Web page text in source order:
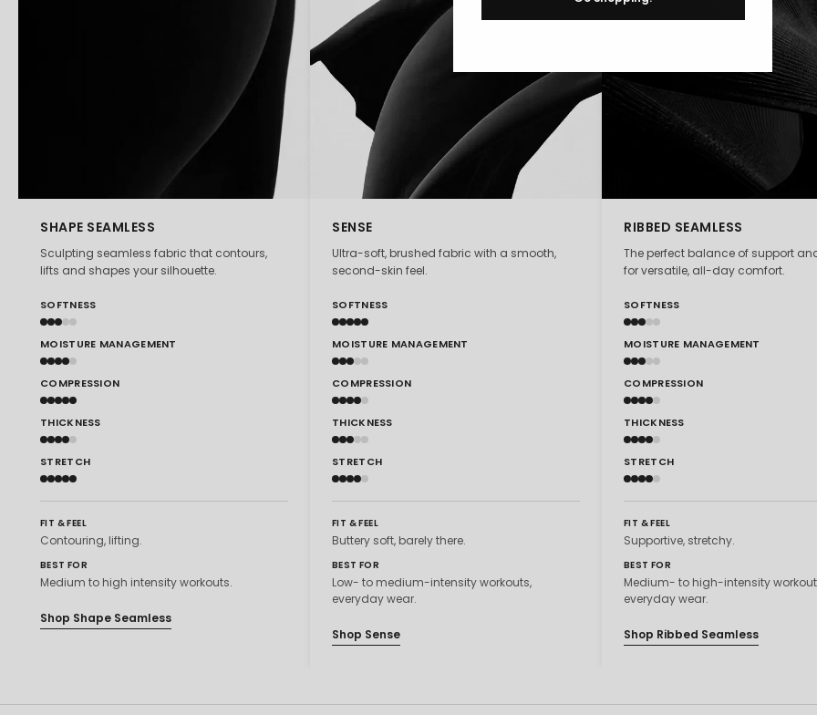
SHAPE SEAMLESS
Sculpting seamless fabric that contours,
lifts and shapes your silhouette.
SOFTNESS
MOISTURE MANAGEMENT
COMPRESSION
THICKNESS
STRETCH
FIT & FEEL
Contouring, lifting.
BEST FOR
Medium to high intensity workouts.
Shop Shape Seamless
SENSE
Ultra-soft, brushed fabric with a smooth,
second-skin feel.
SOFTNESS
MOISTURE MANAGEMENT
COMPRESSION
THICKNESS
STRETCH
FIT & FEEL
Buttery soft, barely there.
BEST FOR
Low- to medium-intensity workouts,
everyday wear.
Shop Sense
RIBBED SEAMLESS
The perfect balance of support
for versatile, all-day comfort.
SOFTNESS
MOISTURE MANAGEMENT
COMPRESSION
THICKNESS
STRETCH
FIT & FEEL
Supportive, stretchy.
BEST FOR
Medium- to high-intensity
everyday wear.
Shop Ribbed Seamless